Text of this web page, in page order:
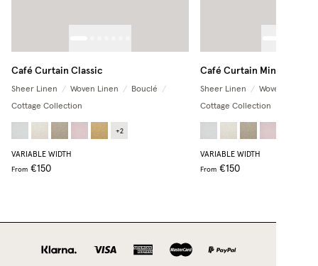
Café Curtain Classic
Sheer Linen / Woven Linen / Bouclé
/
Cottage Collection
+2
VARIABLE WIDTH
From €150
Café Curtain Minimalist
Sheer Linen / Woven Linen
Cottage Collection
VARIABLE WIDTH
From €150